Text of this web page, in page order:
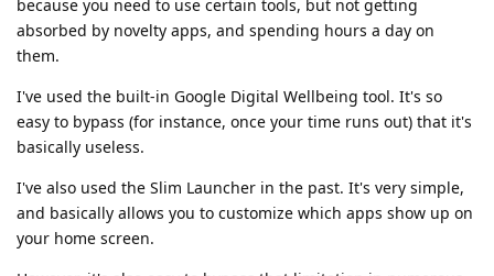
because you need to use certain tools, but not getting
absorbed by novelty apps, and spending hours a day on
them.
I've used the built-in Google Digital Wellbeing tool. It's so
easy to bypass (for instance, once your time runs out) that it's
basically useless.
I've also used the Slim Launcher in the past. It's very simple,
and basically allows you to customize which apps show up on
your home screen.